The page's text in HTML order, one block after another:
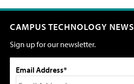
CAMPUS TECHNOLOGY NEWS
Sign up for our newsletter.
Email Address*